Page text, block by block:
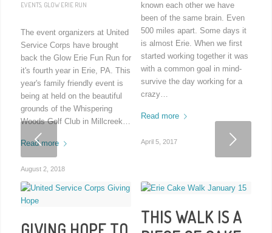
EVENTS, GLOW ERIE RUN
The event organizers at United
Service Corps have brought
back the Glow Erie Fun Run for
it's fourth year in Erie, PA. This
year's family friendly event is
being at held on the beautiful
grounds of the Whispering
Woods Golf Club in Millcreek…
Read more
August 2, 2018
known each other we have
been of the same brain. Even
500 miles apart. Some days it
is almost Erie. When we first
started working together it was
with a common goal in mind-
survive the day working for a
crazy…
Read more
April 5, 2017
THIS WALK IS A